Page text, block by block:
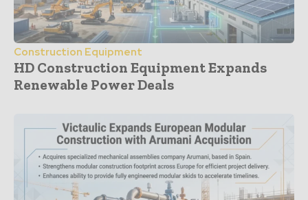
Construction Equipment
HD Construction Equipment Expands
Renewable Power Deals